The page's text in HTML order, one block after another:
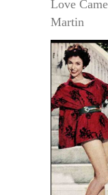
Love
Martin